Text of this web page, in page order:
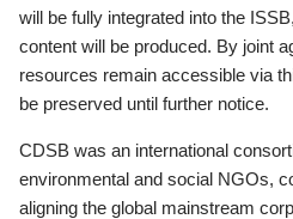
will be fully integrated into the
content will be produced. By joint
resources remain accessible via
be preserved until further notice.
CDSB was an international
environmental and social NGOs,
aligning the global mainstream